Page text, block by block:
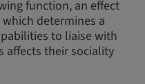
function, an effect
determines a
to liaise with
affects their sociality